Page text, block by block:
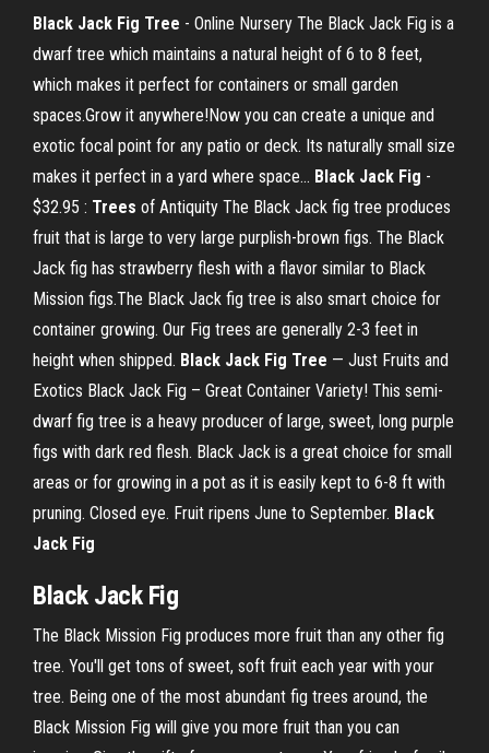
Black Jack Fig Tree - Online Nursery The Black Jack Fig is a
dwarf tree which maintains a natural height of 6 to 8 feet,
which makes it perfect for containers or small garden
spaces.Grow it anywhere!Now you can create a unique and
exotic focal point for any patio or deck. Its naturally small size
makes it perfect in a yard where space... Black Jack Fig -
$32.95 : Trees of Antiquity The Black Jack fig tree produces
fruit that is large to very large purplish-brown figs. The Black
Jack fig has strawberry flesh with a flavor similar to Black
Mission figs.The Black Jack fig tree is also smart choice for
container growing. Our Fig trees are generally 2-3 feet in
height when shipped. Black Jack Fig Tree — Just Fruits and
Exotics Black Jack Fig – Great Container Variety! This semi-
dwarf fig tree is a heavy producer of large, sweet, long purple
figs with dark red flesh. Black Jack is a great choice for small
areas or for growing in a pot as it is easily kept to 6-8 ft with
pruning. Closed eye. Fruit ripens June to September. Black
Jack Fig
Black Jack Fig
The Black Mission Fig produces more fruit than any other fig
tree. You'll get tons of sweet, soft fruit each year with your
tree. Being one of the most abundant fig trees around, the
Black Mission Fig will give you more fruit than you can